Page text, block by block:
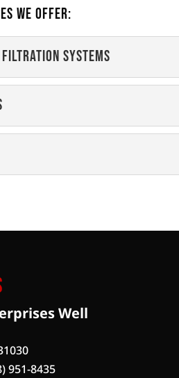
We Offer:
Systems
Our expert team will advise
Read More
Protect your well equipment
Read More
Well
951-8435